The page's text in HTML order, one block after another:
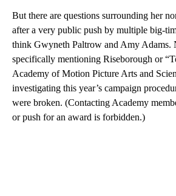
But there are questions surrounding her
after a very public push by multiple big-
think Gwyneth Paltrow and Amy Adams.
specifically mentioning Riseborough or
Academy of Motion Picture Arts and
investigating this year’s campaign
were broken. (Contacting Academy
or push for an award is forbidden.)